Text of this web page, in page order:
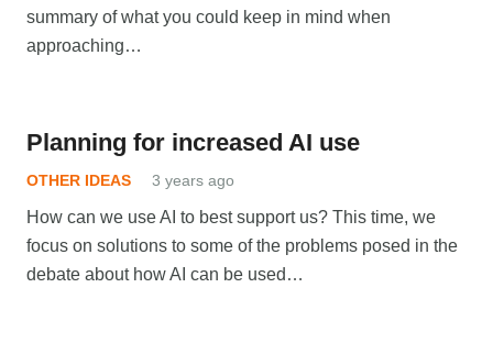
summary of what you could keep in mind when
approaching…
Planning for increased AI use
OTHER IDEAS 3 years ago
How can we use AI to best support us? This time, we
focus on solutions to some of the problems posed in the
debate about how AI can be used…